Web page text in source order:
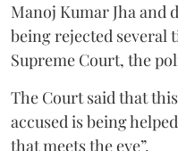
Manoj Kumar Jha and
being rejected several
Supreme Court, the
The Court said that
accused is being
that meets the eye”.